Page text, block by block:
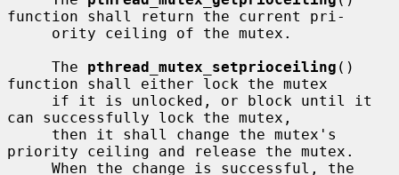
function shall return the current pri-
     The
pthread_mutex_setprioceiling ()
function shall either lock the mutex
can successfully lock the mutex,
priority ceiling and release the mutex.